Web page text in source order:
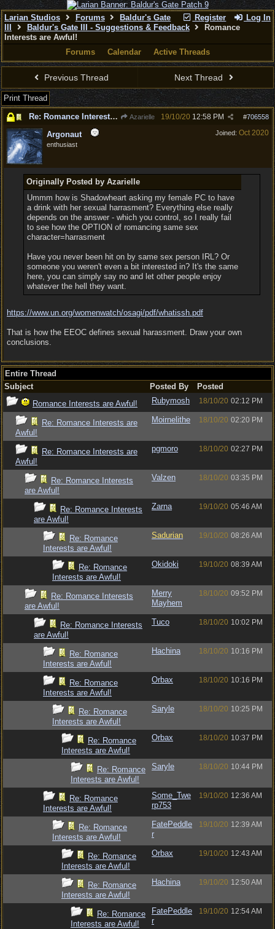
Register Log In
Larian Studios Forums
Baldur's Gate
Baldur's Gate III - Suggestions & Feedback
Romance
Interests are Awful!
Forums
Calendar Active Threads
Previous Thread Next Thread
Print Thread
Re: Romance Interests are Awful!
Azarielle #706558
19/10/20 12:58 PM
Joined: Oct 2020
Argonaut
enthusiast
Originally Posted by Azarielle
Ummm how is Shadowheart asking my female PC to have
a drink with her sexual harrasment? Everything else really
depends on the answer - which you control, so I really fail
to see how the OPTION of romancing same sex
character=harrasment
Have you never been hit on by same sex person IRL? Or
someone you weren't even a bit interested in? It's the same
here, you can simply say no and let other people enjoy
whatever the hell they want.
https://www.un.org/womenwatch/osagi/pdf/whatissh.pdf
That is how the EEOC defines sexual harassment. Draw your own
conclusions.
Entire Thread
Subject
Posted By
Posted
Romance Interests are Awful!
Rubymosh 18/10/20 02:12 PM
Re: Romance Interests are
Awful!
Moirnelithe 18/10/20 02:20 PM
Re: Romance Interests are
Awful!
pgmoro 18/10/20 02:27 PM
Re: Romance Interests
are Awful!
Valzen 18/10/20 03:35 PM
Re: Romance Interests
are Awful!
Zarna 19/10/20 05:46 AM
Re: Romance
Interests are Awful!
Sadurian 19/10/20 08:26 AM
Re: Romance
Interests are Awful!
Okidoki 19/10/20 08:39 AM
Re: Romance Interests
are Awful!
Merry
Mayhem
18/10/20 09:52 PM
Re: Romance Interests
are Awful!
Tuco 18/10/20 10:02 PM
Re: Romance
Interests are Awful!
Hachina 18/10/20 10:16 PM
Re: Romance
Interests are Awful!
Orbax 18/10/20 10:16 PM
Re: Romance
Interests are Awful!
Saryle 18/10/20 10:25 PM
Re: Romance
Interests are Awful!
Orbax 18/10/20 10:37 PM
Re: Romance
Interests are Awful!
Saryle 18/10/20 10:44 PM
Re: Romance
Interests are Awful!
Some_Twe
rp753
19/10/20 12:36 AM
Re: Romance
Interests are Awful!
FatePeddle
r
19/10/20 12:39 AM
Re: Romance
Interests are Awful!
Orbax 19/10/20 12:43 AM
Re: Romance
Interests are Awful!
Hachina 19/10/20 12:50 AM
Re: Romance
Interests are Awful!
FatePeddle
r
19/10/20 12:54 AM